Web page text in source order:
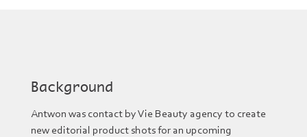
Background
Antwon was contact by Vie Beauty agency to create
new editorial product shots for an upcoming